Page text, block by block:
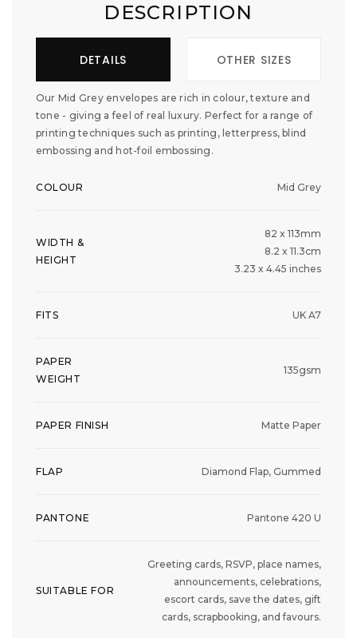
DESCRIPTION
DETAILS OTHER SIZES
Our Mid Grey envelopes are rich in colour, texture and
tone - giving a feel of real luxury. Perfect for a range of
printing techniques such as printing, letterpress, blind
embossing and hot-foil embossing.
COLOUR Mid Grey
WIDTH &
HEIGHT
82 x 113mm
8.2 x 11.3cm
3.23 x 4.45 inches
FITS UK A7
PAPER
WEIGHT
135gsm
PAPER FINISH Matte Paper
FLAP Diamond Flap, Gummed
PANTONE Pantone 420 U
SUITABLE FOR
Greeting cards, RSVP, place names,
announcements, celebrations,
escort cards, save the dates, gift
cards, scrapbooking, and favours.